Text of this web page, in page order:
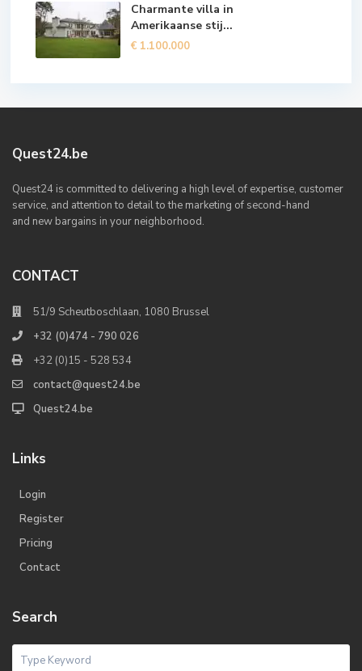
Charmante villa in
Amerikaanse stij...
€ 1.100.000
Quest24.be
Quest24 is committed to delivering a high level of expertise, customer
service, and attention to detail to the marketing of second-hand
and new bargains in your neighborhood.
CONTACT
51/9 Scheutboschlaan, 1080 Brussel
+32 (0)474 - 790 026
+32 (0)15 - 528 534
contact@quest24.be
Quest24.be
Links
Login
Register
Pricing
Contact
Search